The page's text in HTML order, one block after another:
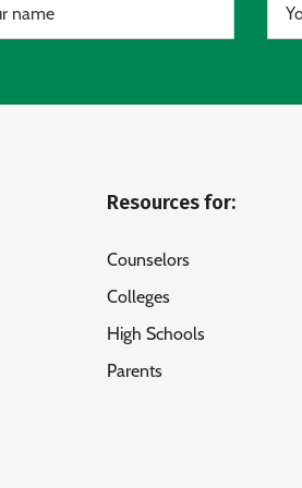
Resources for:
Counselors
Colleges
High Schools
Parents